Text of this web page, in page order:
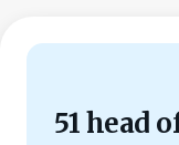
51 head